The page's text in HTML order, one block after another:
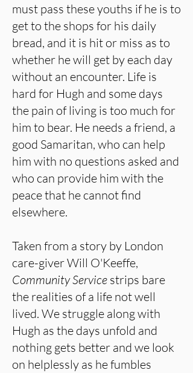
must pass these youths if he is to
get to the shops for his daily
bread, and it is hit or miss as to
whether he will get by each day
without an encounter. Life is
hard for Hugh and some days
the pain of living is too much for
him to bear. He needs a friend, a
good Samaritan, who can help
him with no questions asked and
who can provide him with the
peace that he cannot find
elsewhere.
Taken from a story by London
care-giver Will O'Keeffe,
Community Service strips bare
the realities of a life not well
lived. We struggle along with
Hugh as the days unfold and
nothing gets better and we look
on helplessly as he fumbles